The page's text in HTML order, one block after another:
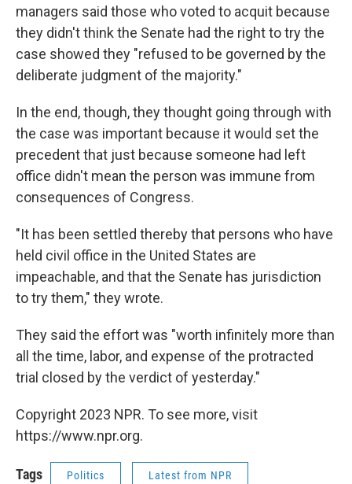
managers said those who voted to acquit because
they didn't think the Senate had the right to try the
case showed they "refused to be governed by the
deliberate judgment of the majority."
In the end, though, they thought going through with
the case was important because it would set the
precedent that just because someone had left
office didn't mean the person was immune from
consequences of Congress.
"It has been settled thereby that persons who have
held civil office in the United States are
impeachable, and that the Senate has jurisdiction
to try them," they wrote.
They said the effort was "worth infinitely more than
all the time, labor, and expense of the protracted
trial closed by the verdict of yesterday."
Copyright 2023 NPR. To see more, visit
https://www.npr.org.
Tags Politics Latest from NPR